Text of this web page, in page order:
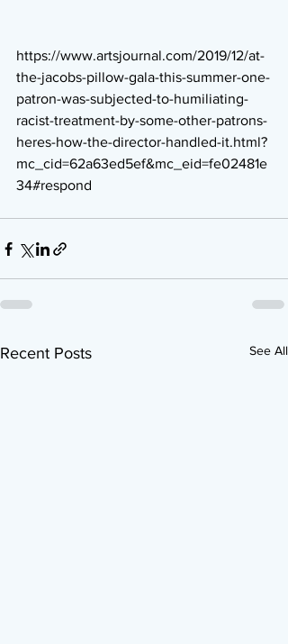
https://www.artsjournal.com/2019/12/at-
the-jacobs-pillow-gala-this-summer-one-
patron-was-subjected-to-humiliating-
racist-treatment-by-some-other-patrons-
heres-how-the-director-handled-it.html?
mc_cid=62a63ed5ef&mc_eid=fe02481e
34#respond
Recent Posts See All